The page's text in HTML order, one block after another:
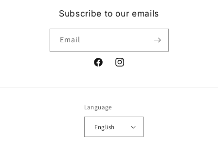
Subscribe to our emails
Email
FacebookInstagram
Language
English